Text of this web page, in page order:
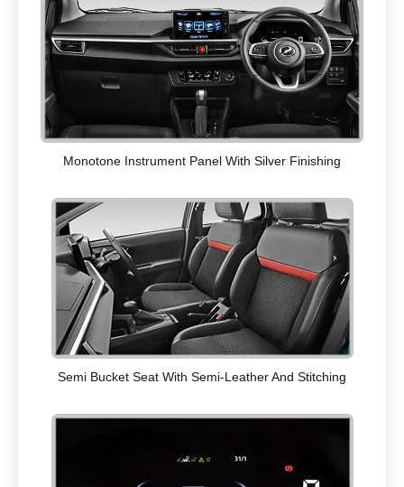
Monotone Instrument Panel With Silver Finishing
Semi Bucket Seat With Semi-Leather And Stitching